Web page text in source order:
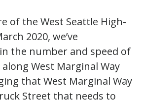
of the West Seattle High-
2020, we’ve
the number and speed of
West Marginal Way
that West Marginal Way
Street that needs to